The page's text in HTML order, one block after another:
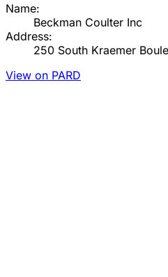
Name:
Beckman Coulter Inc
Address:
250 South Kraemer
View on PARD